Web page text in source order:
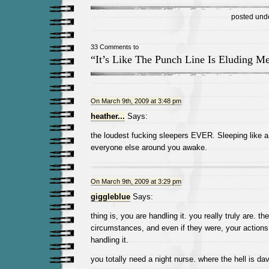
posted
33 Comments to
“It’s Like The Punch Line Is Eluding
On March 9th, 2009 at 3:48 pm
heather... Says:
the loudest fucking sleepers EVER. Sleeping like
everyone else around you awake.
On March 9th, 2009 at 3:29 pm
giggleblueSays:
thing is, you are handling it. you really truly are.
circumstances, and even if they were, your
handling it.
you totally need a night nurse. where the hell is